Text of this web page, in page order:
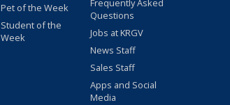
Pet of the Week
Student of the
Week
Frequently Asked
Questions
Jobs at KRGV
News Staff
Sales Staff
Apps and Social
Media